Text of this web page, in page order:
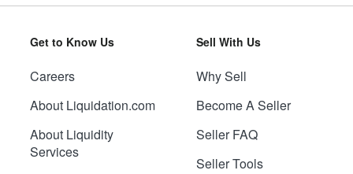
Get to Know Us
Careers
About Liquidation.com
About Liquidity
Services
Sell With Us
Why Sell
Become A Seller
Seller FAQ
Seller Tools